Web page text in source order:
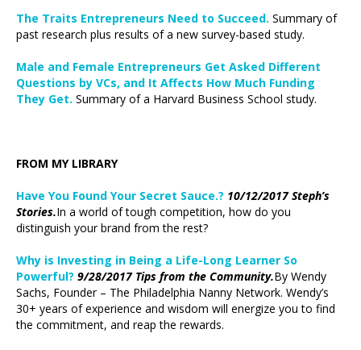
The Traits Entrepreneurs Need to Succeed. Summary of
past research plus results of a new survey-based study.
Male and Female Entrepreneurs Get Asked Different
Questions by VCs, and It Affects How Much Funding
They Get. Summary of a Harvard Business School study.
FROM MY LIBRARY
Have You Found Your Secret Sauce.? 10/12/2017 Steph’s
Stories.In a world of tough competition, how do you
distinguish your brand from the rest?
Why is Investing in Being a Life-Long Learner So
Powerful? 9/28/2017 Tips from the Community.By Wendy
Sachs, Founder – The Philadelphia Nanny Network. Wendy’s
30+ years of experience and wisdom will energize you to find
the commitment, and reap the rewards.